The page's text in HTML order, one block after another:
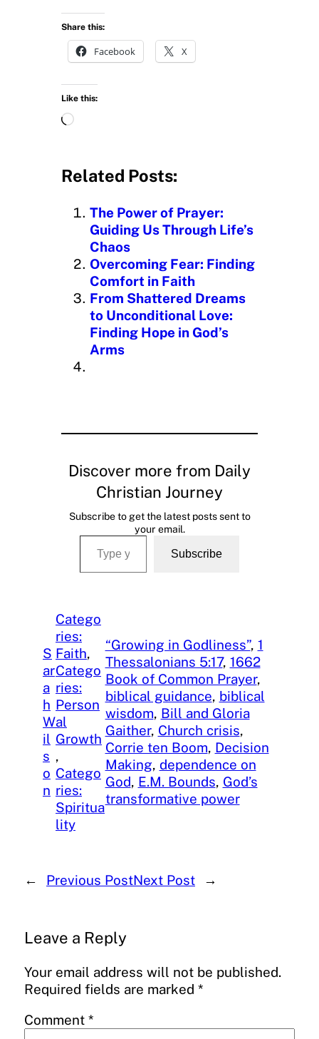
Share this:
Facebook X
Like this:
L
d
n
g
Related Posts:
The Power of Prayer:
Guiding Us Through Life’s
Chaos
Overcoming Fear: Finding
Comfort in Faith
From Shattered Dreams
to Unconditional Love:
Finding Hope in God’s
Arms
Discover more from Daily
Christian Journey
Subscribe to get the latest posts sent to
your email.
Type your email…
Subscribe
S
ar
a
h
W
il
s
o
n
Catego
ries:
Faith
Catego
ries:
Person
al
Growth
Catego
ries:
Spiritua
lity
“Growing in Godliness”, 1
Thessalonians 5:17, 1662
Book of Common Prayer
biblical guidance, biblical
wisdom, Bill and Gloria
Gaither, Church crisis
Corrie ten Boom, Decision
Making, dependence on
God, E.M. Bounds, God’s
transformative power
← Previous PostNext Post →
Leave a Reply
Your email address will not be published.
Required fields are marked *
Comment *